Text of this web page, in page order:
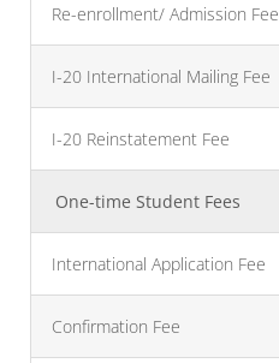
Re-enrollment/ Admission Fee
I-20 International Mailing Fee
I-20 Reinstatement Fee
One-time Student Fees
International Application Fee
Confirmation Fee